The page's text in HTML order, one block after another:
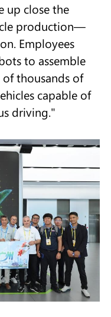
up close the
production—
Employees
to assemble
thousands of
capable of
driving."